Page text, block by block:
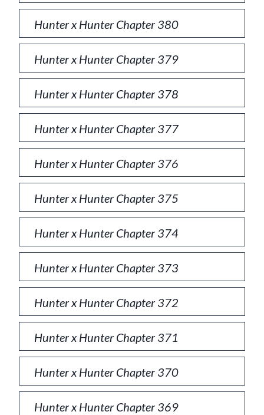
Hunter x Hunter Chapter 380
Hunter x Hunter Chapter 379
Hunter x Hunter Chapter 378
Hunter x Hunter Chapter 377
Hunter x Hunter Chapter 376
Hunter x Hunter Chapter 375
Hunter x Hunter Chapter 374
Hunter x Hunter Chapter 373
Hunter x Hunter Chapter 372
Hunter x Hunter Chapter 371
Hunter x Hunter Chapter 370
Hunter x Hunter Chapter 369